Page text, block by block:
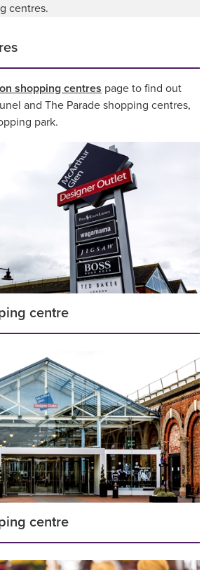
centres.
shopping centres page to find out
and The Parade shopping centres,
park.
centre
centre